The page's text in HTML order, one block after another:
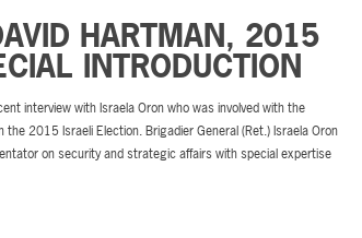
HARTMAN, 2015
INTRODUCTION
interview with Israela Oron who was involved with the
the 2015 Israeli Election. Brigadier General (Ret.) Israela Oron
on security and strategic affairs with special expertise